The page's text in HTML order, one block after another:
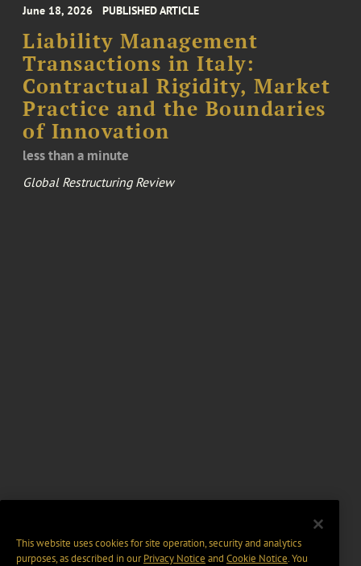
June 18, 2026 PUBLISHED ARTICLE
Liability Management
Transactions in Italy:
Contractual Rigidity, Market
Practice and the Boundaries
of Innovation
less than a minute
Global Restructuring Review
This website uses cookies for site operation, security and analytics
purposes, as described in ourPrivacy Notice and Cookie Notice. You